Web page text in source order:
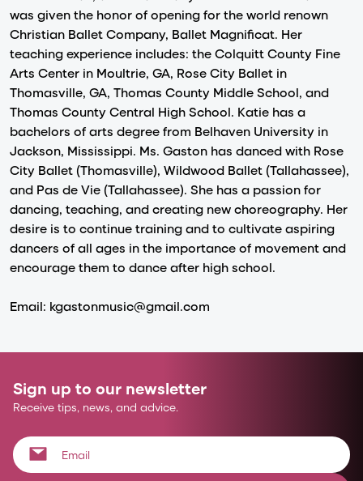
was given the honor of opening for the world renown
Christian Ballet Company, Ballet Magnificat. Her
teaching experience includes: the Colquitt County Fine
Arts Center in Moultrie, GA, Rose City Ballet in
Thomasville, GA, Thomas County Middle School, and
Thomas County Central High School. Katie has a
bachelors of arts degree from Belhaven University in
Jackson, Mississippi. Ms. Gaston has danced with Rose
City Ballet (Thomasville), Wildwood Ballet (Tallahassee),
and Pas de Vie (Tallahassee). She has a passion for
dancing, teaching, and creating new choreography. Her
desire is to continue training and to cultivate aspiring
dancers of all ages in the importance of movement and
encourage them to dance after high school.
Email: kgastonmusic@gmail.com
Sign up to our newsletter
Receive tips, news, and advice.